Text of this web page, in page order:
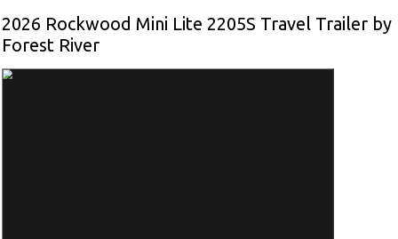
2026 Rockwood Mini Lite 2205S Travel Trailer by
Forest River